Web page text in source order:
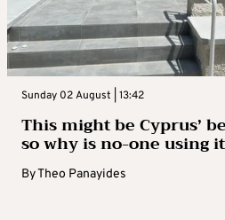
Sunday 02 August | 13:42
This might be Cyprus’
so why is no-one using
ByTheo Panayides